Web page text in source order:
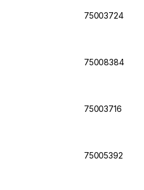
75003724
75008384
75003716
75005392